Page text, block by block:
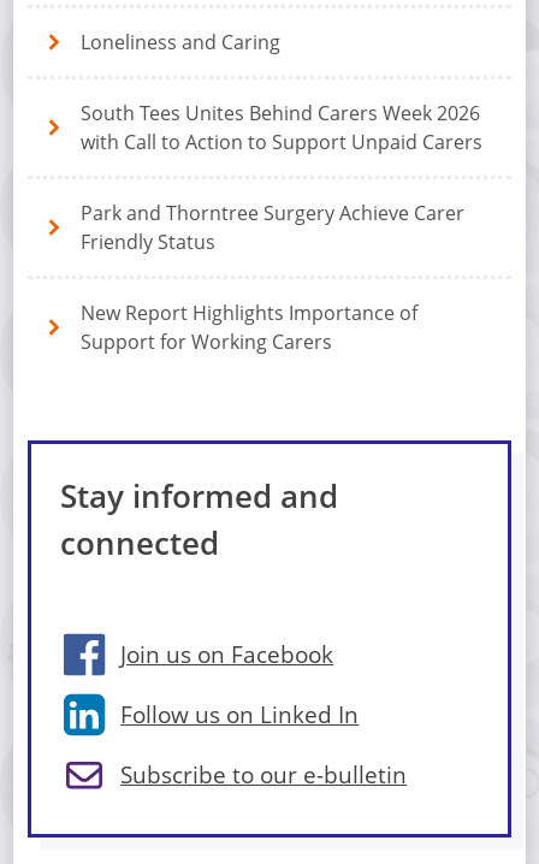
Loneliness and Caring
South Tees Unites Behind Carers Week 2026
with Call to Action to Support Unpaid Carers
Park and Thorntree Surgery Achieve Carer
Friendly Status
New Report Highlights Importance of
Support for Working Carers
Stay informed and
connected
Join us on Facebook
Follow us on Linked In
Subscribe to our e-bulletin